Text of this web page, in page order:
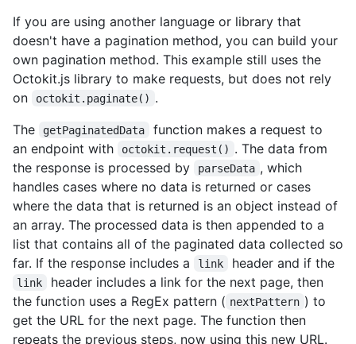
If you are using another language or library that
doesn't have a pagination method, you can build your
own pagination method. This example still uses the
Octokit.js library to make requests, but does not rely
on
octokit.paginate() .
The
getPaginatedData
function makes a request to
an endpoint with
octokit.request() . The data from
the response is processed by
parseData , which
handles cases where no data is returned or cases
where the data that is returned is an object instead of
an array. The processed data is then appended to a
list that contains all of the paginated data collected so
far. If the response includes a
link header and if the
link
header includes a link for the next page, then
the function uses a RegEx pattern ( nextPattern ) to
get the URL for the next page. The function then
repeats the previous steps, now using this new URL.